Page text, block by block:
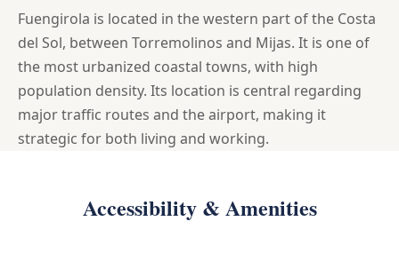
Fuengirola is located in the western part of the Costa
del Sol, between Torremolinos and Mijas. It is one of
the most urbanized coastal towns, with high
population density. Its location is central regarding
major traffic routes and the airport, making it
strategic for both living and working.
Accessibility & Amenities